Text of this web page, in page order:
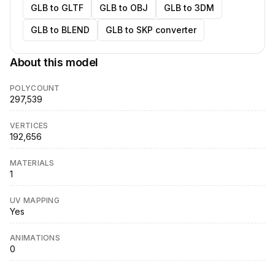
GLB to GLTF GLB to OBJ GLB to 3DM
GLB to BLEND GLB to SKP converter
About this model
POLYCOUNT
297,539
VERTICES
192,656
MATERIALS
1
UV MAPPING
Yes
ANIMATIONS
0